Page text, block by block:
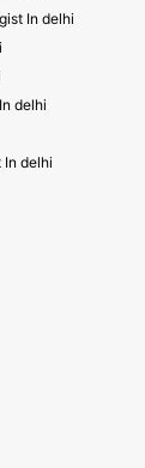
In delhi
delhi
delhi